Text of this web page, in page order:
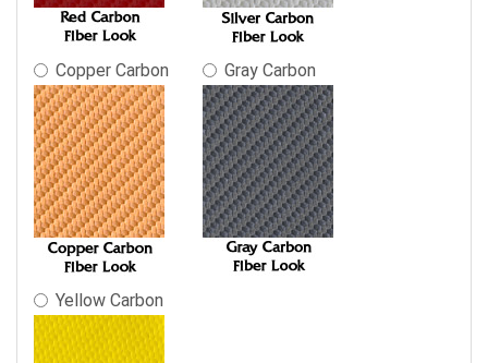
Copper Carbon Gray Carbon
Yellow Carbon